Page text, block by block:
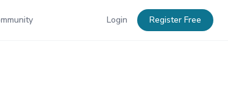
Login Register Free